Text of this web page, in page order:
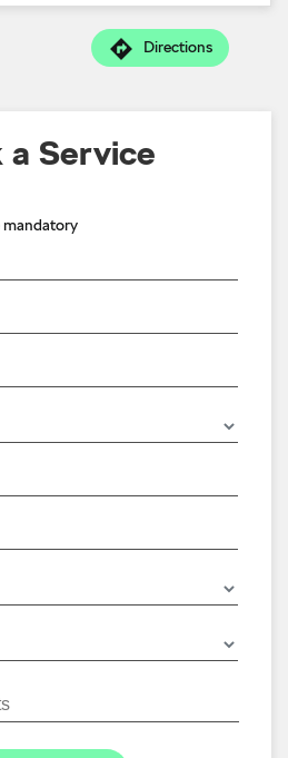
Directions
a Service
mandatory